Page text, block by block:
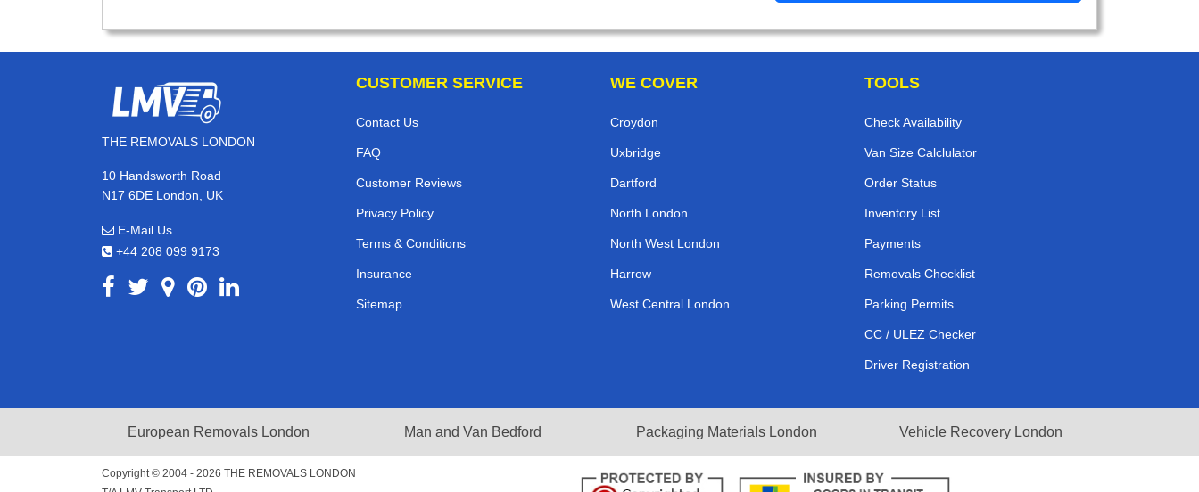
THE REMOVALS LONDON
10 Handsworth Road
N17 6DE London, UK
E-Mail Us
+44 208 099 9173
CUSTOMER SERVICE
Contact Us
FAQ
Customer Reviews
Privacy Policy
Terms & Conditions
Insurance
Sitemap
WE COVER
Croydon
Uxbridge
Dartford
North London
North West London
Harrow
West Central London
TOOLS
Check Availability
Van Size Calclulator
Order Status
Inventory List
Payments
Removals Checklist
Parking Permits
CC / ULEZ Checker
Driver Registration
European Removals London Man and Van Bedford Packaging Materials London Vehicle Recovery London
Copyright © 2004 - 2026 THE REMOVALS LONDON